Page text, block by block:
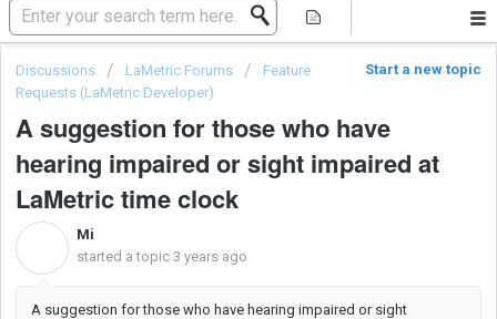
Start a new topic
Discussions LaMetric Forums
Feature
Requests (LaMetric Developer)
A suggestion for those who have
hearing impaired or sight impaired at
LaMetric time clock
Mi
started a topic 3 years ago
A suggestion for those who have hearing impaired or sight